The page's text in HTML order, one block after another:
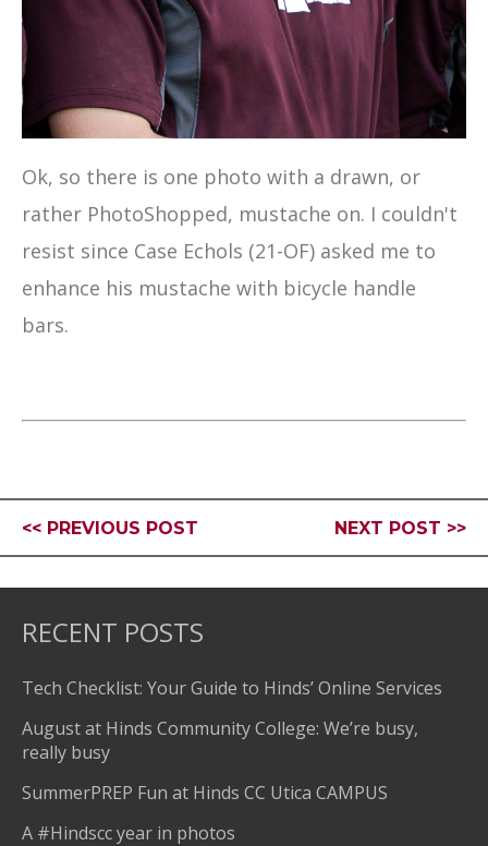
Ok, so there is one photo with a drawn, or
rather PhotoShopped, mustache on. I couldn't
resist since Case Echols (21-OF) asked me to
enhance his mustache with bicycle handle
bars.
<< PREVIOUS POST NEXT POST >>
RECENT POSTS
Tech Checklist: Your Guide to Hinds’ Online Services
August at Hinds Community College: We’re busy,
really busy
SummerPREP Fun at Hinds CC Utica CAMPUS
A #Hindscc year in photos